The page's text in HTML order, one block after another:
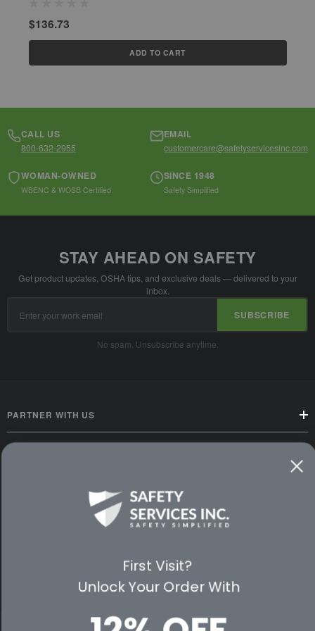
$136.73
ADD TO CART
CALL US
800-632-2955
EMAIL
customercare@safetyservicesinc.com
WOMAN-OWNED
WBENC & WOSB Certified
SINCE 1948
Safety Simplified
STAY AHEAD ON SAFETY
Get product updates, OSHA tips, and exclusive deals — delivered to your
inbox.
Address
SUBSCRIBE
No spam. Unsubscribe anytime.
PARTNER WITH US
CUSTOMER SERVICE
PREMIUM PARTNERS
First Visit?
Unlock Your Order With